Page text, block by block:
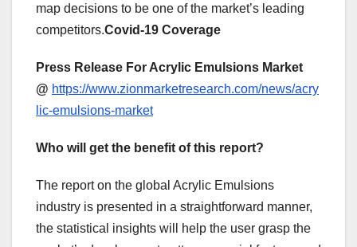
map decisions to be one of the market’s leading
competitors.Covid-19 Coverage
Press Release For Acrylic Emulsions Market
@ https://www.zionmarketresearch.com/news/acry
lic-emulsions-market
Who will get the benefit of this report?
The report on the global Acrylic Emulsions
industry is presented in a straightforward manner,
the statistical insights will help the user grasp the